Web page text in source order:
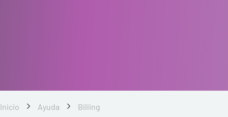
Inicio Ayuda Billing